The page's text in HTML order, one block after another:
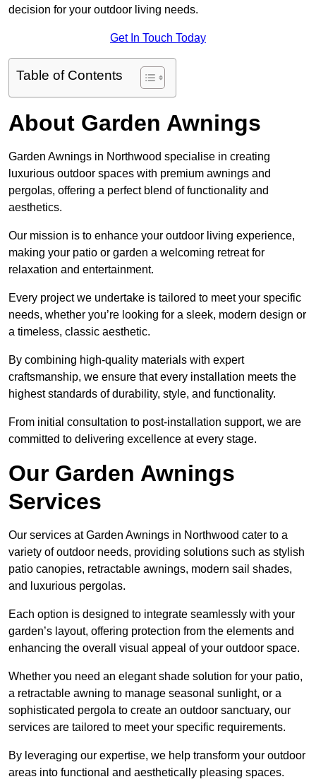
decision for your outdoor living needs.
Get In Touch Today
Table of Contents
About Garden Awnings
Garden Awnings in Northwood specialise in creating
luxurious outdoor spaces with premium awnings and
pergolas, offering a perfect blend of functionality and
aesthetics.
Our mission is to enhance your outdoor living experience,
making your patio or garden a welcoming retreat for
relaxation and entertainment.
Every project we undertake is tailored to meet your specific
needs, whether you’re looking for a sleek, modern design or
a timeless, classic aesthetic.
By combining high-quality materials with expert
craftsmanship, we ensure that every installation meets the
highest standards of durability, style, and functionality.
From initial consultation to post-installation support, we are
committed to delivering excellence at every stage.
Our Garden Awnings
Services
Our services at Garden Awnings in Northwood cater to a
variety of outdoor needs, providing solutions such as stylish
patio canopies, retractable awnings, modern sail shades,
and luxurious pergolas.
Each option is designed to integrate seamlessly with your
garden’s layout, offering protection from the elements and
enhancing the overall visual appeal of your outdoor space.
Whether you need an elegant shade solution for your patio,
a retractable awning to manage seasonal sunlight, or a
sophisticated pergola to create an outdoor sanctuary, our
services are tailored to meet your specific requirements.
By leveraging our expertise, we help transform your outdoor
areas into functional and aesthetically pleasing spaces.